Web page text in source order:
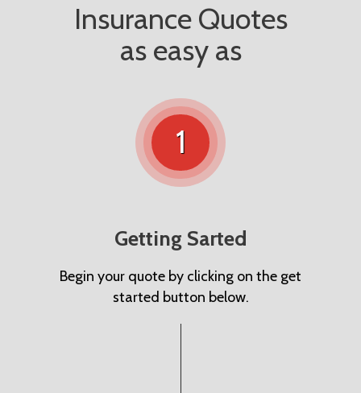
Insurance Quotes
as easy as
1
Getting Sarted
Begin your quote by clicking on the get
started button below.